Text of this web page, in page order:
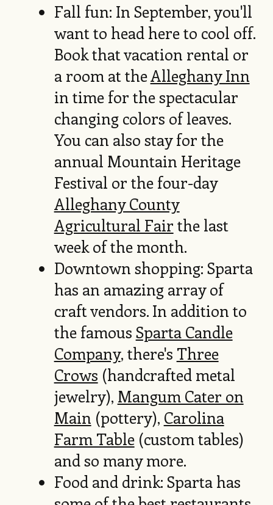
Fall fun: In September, you'll
want to head here to cool off.
Book that vacation rental or
a room at theAlleghany Inn
in time for the spectacular
changing colors of leaves.
You can also stay for the
annual Mountain Heritage
Festival or the four-day
Alleghany County
Agricultural Fair the last
week of the month.
Downtown shopping: Sparta
has an amazing array of
craft vendors. In addition to
the famous Sparta Candle
Company, there's Three
Crows (handcrafted metal
jewelry), Mangum Cater on
Main (pottery), Carolina
Farm Table(custom tables)
and so many more.
Food and drink: Sparta has